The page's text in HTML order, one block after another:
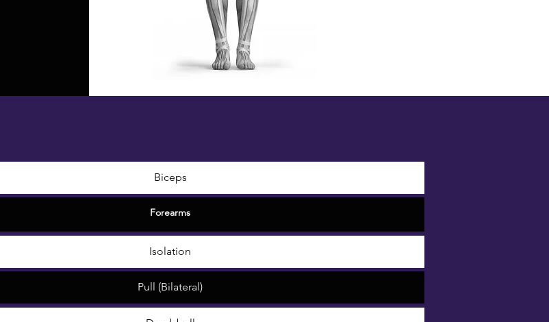
Biceps
Forearms
Isolation
Pull (Bilateral)